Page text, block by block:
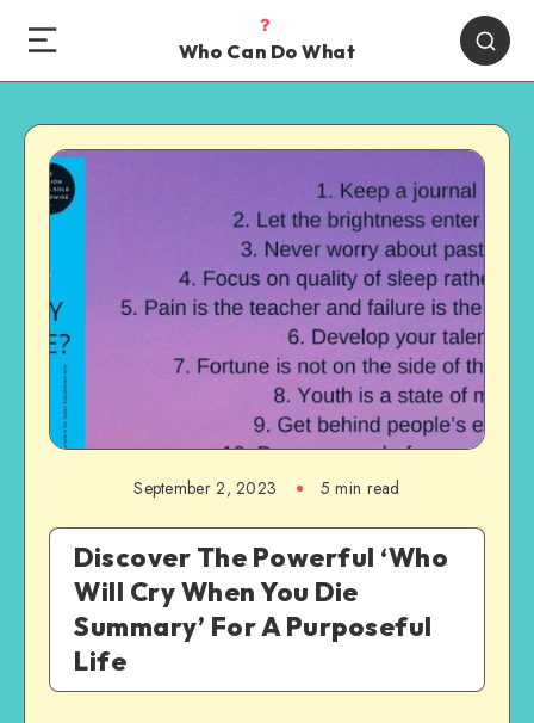
Who Can Do What
September 2, 2023 5 min read
Discover The Powerful ‘Who
Will Cry When You Die
Summary’ For A Purposeful
Life